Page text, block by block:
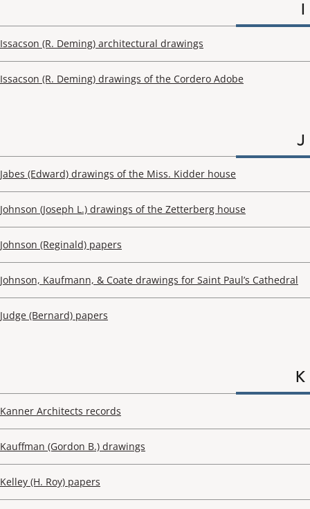
I
Issacson (R. Deming) architectural drawings
Issacson (R. Deming) drawings of the Cordero Adobe
J
Jabes (Edward) drawings of the Miss. Kidder house
Johnson (Joseph L.) drawings of the Zetterberg house
Johnson (Reginald) papers
Johnson, Kaufmann, & Coate drawings for Saint Paul’s Cathedral
Judge (Bernard) papers
K
Kanner Architects records
Kauffman (Gordon B.) drawings
Kelley (H. Roy) papers